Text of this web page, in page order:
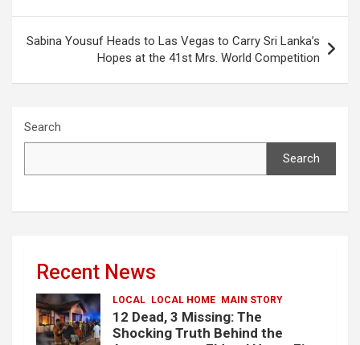
Sabina Yousuf Heads to Las Vegas to Carry Sri Lanka’s
Hopes at the 41st Mrs. World Competition
Search
Search
Recent News
LOCAL LOCAL HOME MAIN STORY
12 Dead, 3 Missing: The
Shocking Truth Behind the